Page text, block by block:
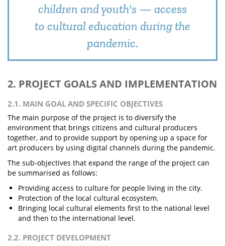
children and youth's — access
to cultural education during the
pandemic.
2. PROJECT GOALS AND IMPLEMENTATION
2.1. MAIN GOAL AND SPECIFIC OBJECTIVES
The main purpose of the project is to diversify the
environment that brings citizens and cultural producers
together, and to provide support by opening up a space for
art producers by using digital channels during the pandemic.
The sub-objectives that expand the range of the project can
be summarised as follows:
Providing access to culture for people living in the city.
Protection of the local cultural ecosystem.
Bringing local cultural elements first to the national level
and then to the international level.
2.2. PROJECT DEVELOPMENT